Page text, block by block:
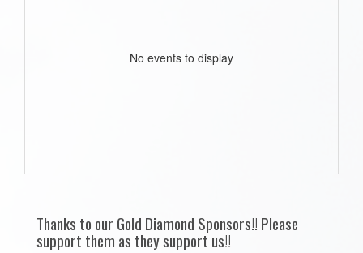
No events to display
Thanks to our Gold Diamond Sponsors!! Please
support them as they support us!!